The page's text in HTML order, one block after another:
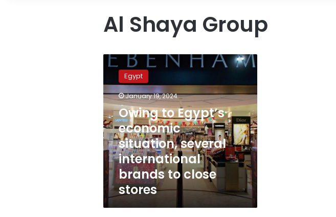
Al Shaya Group
Owing
to
Egypt’s
economic
situation,
several
international
brands
to
close
stores
Egypt
January 19, 2024
Owing to Egypt’s
economic
situation, several
international
brands to close
stores